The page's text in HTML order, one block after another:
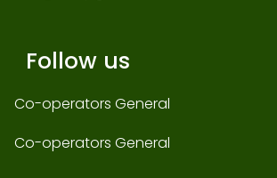
Follow us
Co-operators General
Co-operators General